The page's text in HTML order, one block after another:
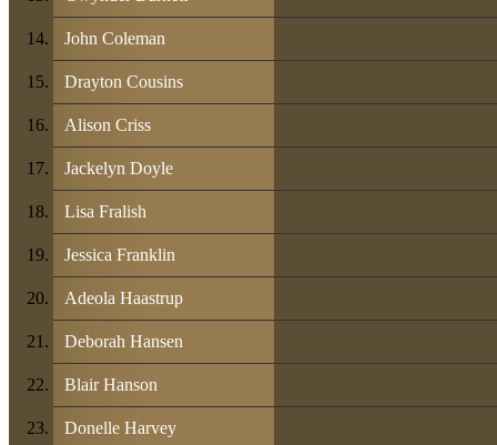
John Coleman
Drayton Cousins
Alison Criss
Jackelyn Doyle
Lisa Fralish
Jessica Franklin
Adeola Haastrup
Deborah Hansen
Blair Hanson
Donelle Harvey